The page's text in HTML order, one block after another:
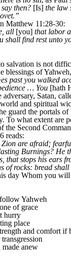
then? [Is] the law
Matthew 11:28-30:
all [you] that labor
shall find rest unto
salvation is not
blessings of
past you walked
… You [hath
adversary, Satan,
and spiritual
guard the portals
To what extent are
the Second
reads:
Zion are afraid;
Burnings? He
that stops his ears
of rocks: bread
day Whom you
Yahweh
of grace
hurry
place
and comfort
made anew